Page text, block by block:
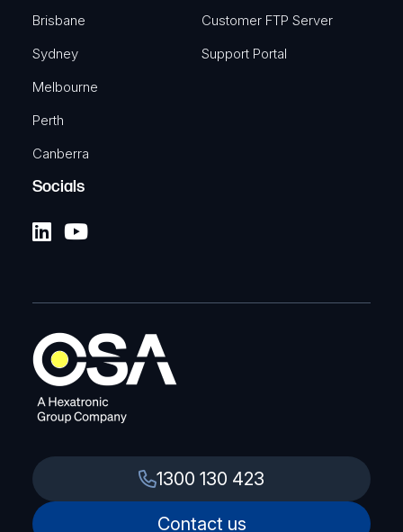
Brisbane
Sydney
Melbourne
Perth
Canberra
Customer FTP Server
Support Portal
Socials
1300 130 423
Contact us